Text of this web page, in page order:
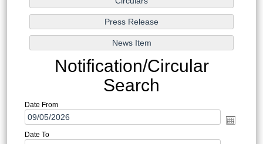
Notification/Circular
Search
Date From
Date To